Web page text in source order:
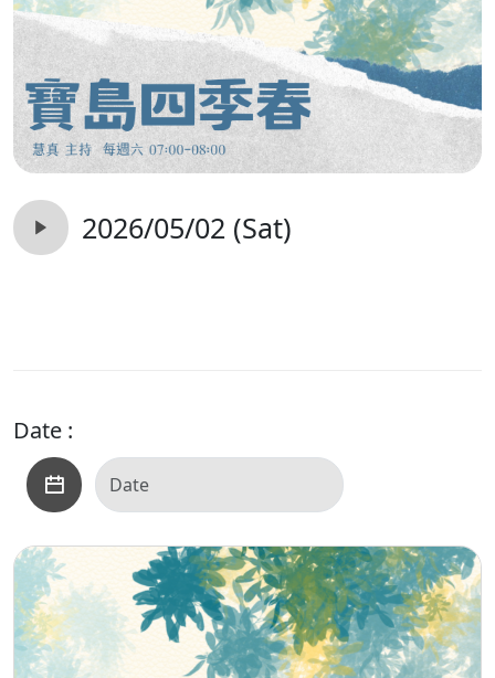
2026/05/02 (Sat)
Date :